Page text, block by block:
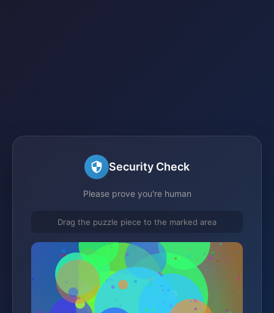
Security Check
Please prove you're human
Drag the puzzle piece to the marked area